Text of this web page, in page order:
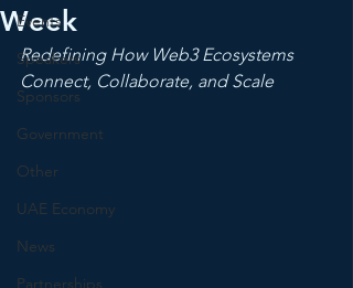
Events
Speakers
Sponsors
Government
Other
UAE Economy
News
Partnerships
Week
Redefining How Web3 Ecosystems
Connect, Collaborate, and Scale